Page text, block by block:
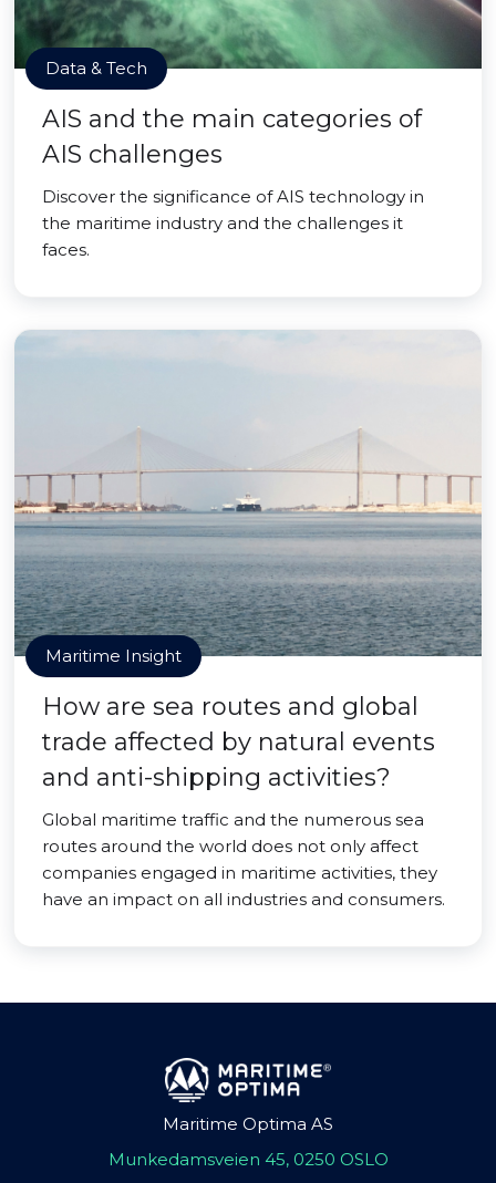
Data & Tech
AIS and the main categories of
AIS challenges
Discover the significance of AIS technology in
the maritime industry and the challenges it
faces.
Maritime Insight
How are sea routes and global
trade affected by natural events
and anti-shipping activities?
Global maritime traffic and the numerous sea
routes around the world does not only affect
companies engaged in maritime activities, they
have an impact on all industries and consumers.
Maritime Optima AS
Munkedamsveien 45, 0250 OSLO